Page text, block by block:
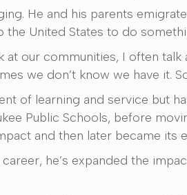
He and his parents
the United States to do
at our communities, I often
we don’t know we have it.
of learning and service but
Public Schools, before
and then later became its
he’s expanded the